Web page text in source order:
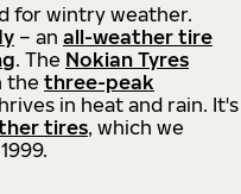
for wintry weather.
– an all-weather tire
. The Nokian Tyres
thethree-peak
in heat and rain. It's
tires, which we